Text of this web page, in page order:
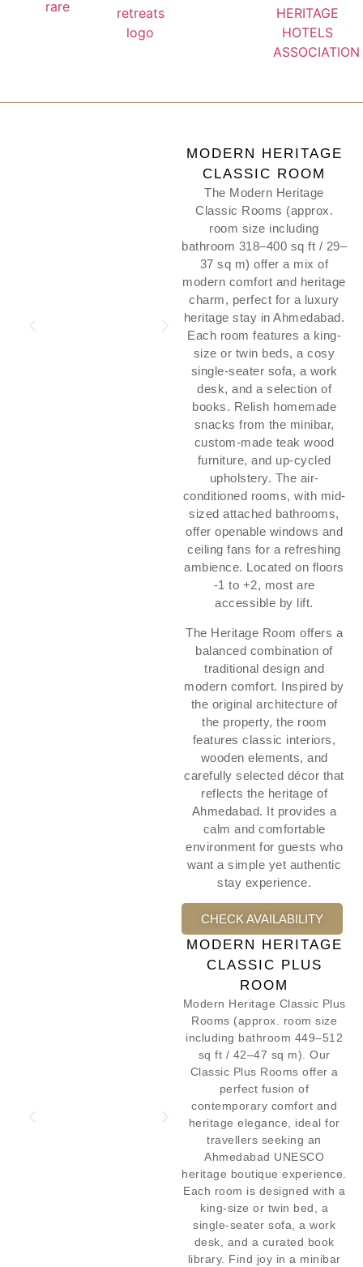
MODERN HERITAGE
CLASSIC ROOM
The Modern Heritage
Classic Rooms (approx.
room size including
bathroom 318–400 sq ft / 29–
37 sq m) offer a mix of
modern comfort and heritage
charm, perfect for a luxury
heritage stay in Ahmedabad.
Each room features a king-
size or twin beds, a cosy
single-seater sofa, a work
desk, and a selection of
books. Relish homemade
snacks from the minibar,
custom-made teak wood
furniture, and up-cycled
upholstery. The air-
conditioned rooms, with mid-
sized attached bathrooms,
offer openable windows and
ceiling fans for a refreshing
ambience. Located on floors
-1 to +2, most are
accessible by lift.
The Heritage Room offers a
balanced combination of
traditional design and
modern comfort. Inspired by
the original architecture of
the property, the room
features classic interiors,
wooden elements, and
carefully selected décor that
reflects the heritage of
Ahmedabad. It provides a
calm and comfortable
environment for guests who
want a simple yet authentic
stay experience.
CHECK AVAILABILITY
MODERN HERITAGE
CLASSIC PLUS
ROOM
Modern Heritage Classic Plus
Rooms (approx. room size
including bathroom 449–512
sq ft / 42–47 sq m). Our
Classic Plus Rooms offer a
perfect fusion of
contemporary comfort and
heritage elegance, ideal for
travellers seeking an
Ahmedabad UNESCO
heritage boutique experience.
Each room is designed with a
king-size or twin bed, a
single-seater sofa, a work
desk, and a curated book
library. Find joy in a minibar